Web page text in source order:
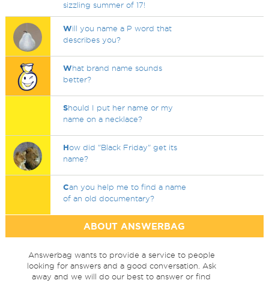
sizzling summer of 17!
Will you name a P word that
describes you?
What brand name sounds
better?
Should I put her name or my
name on a necklace?
How did "Black Friday" get its
name?
Can you help me to find a name
of an old documentary?
ABOUT ANSWERBAG
Answerbag wants to provide a service to people
looking for answers and a good conversation. Ask
away and we will do our best to answer or find